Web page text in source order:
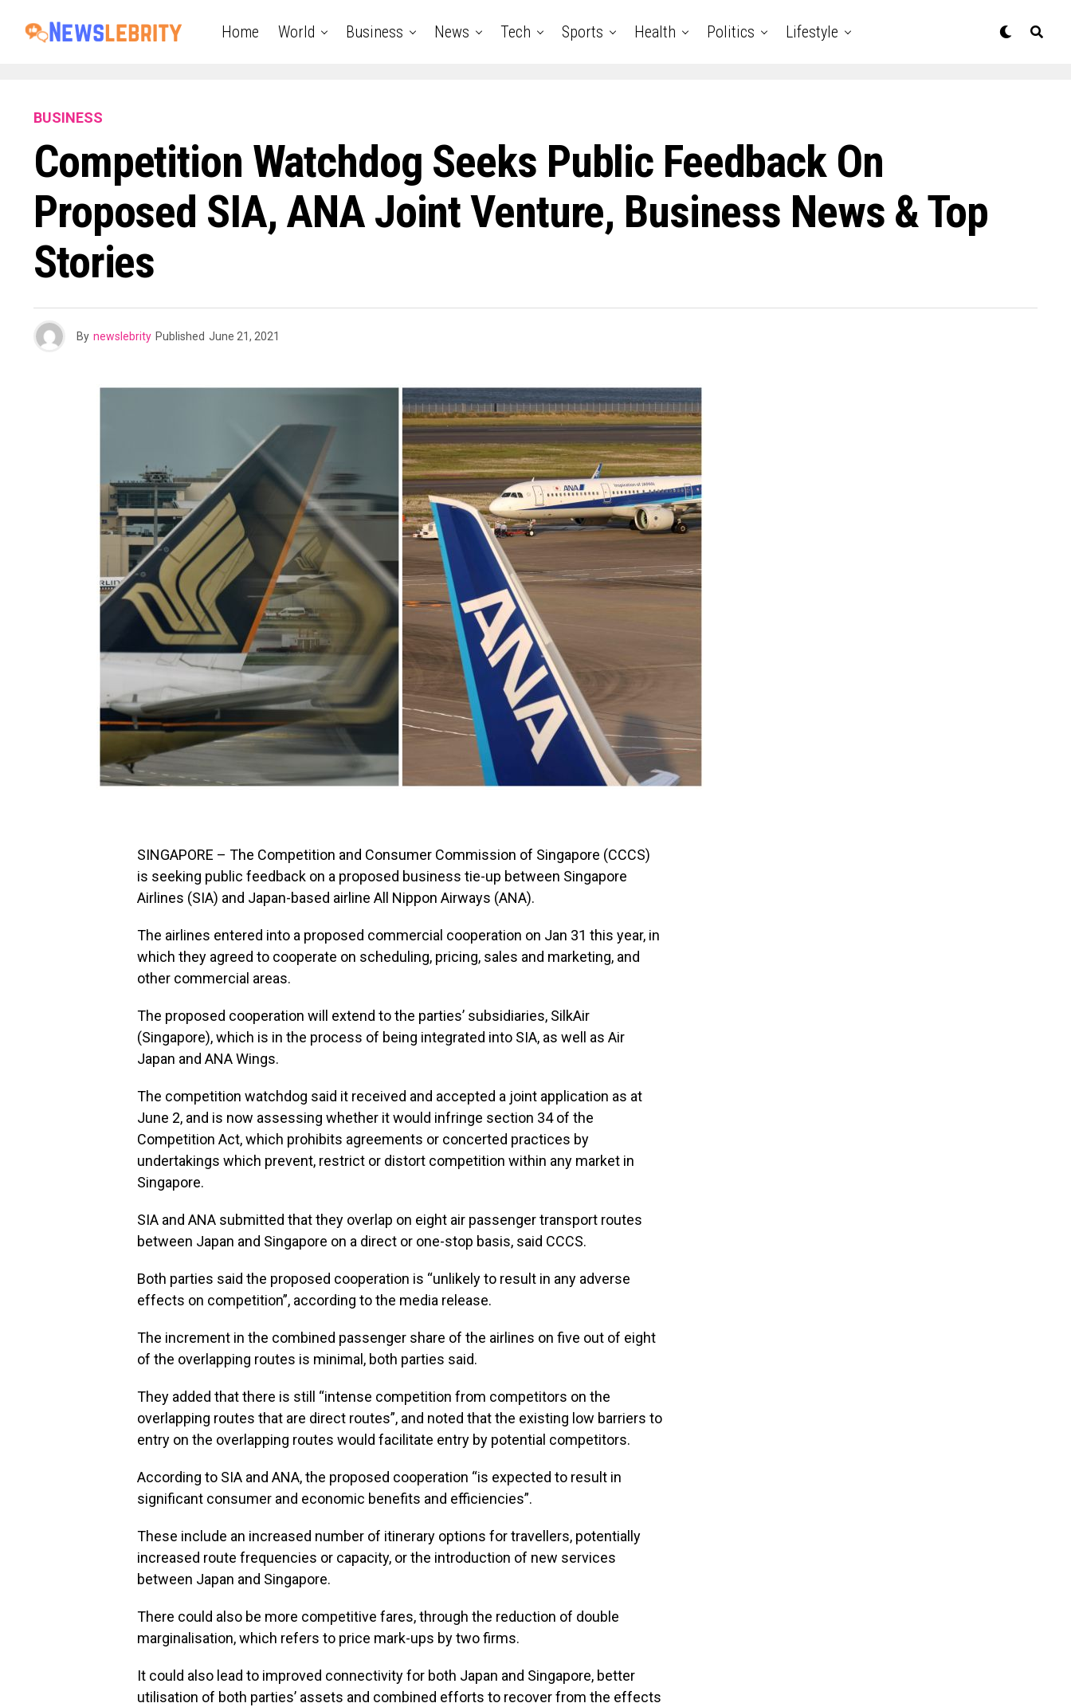
Home World Business News Tech Sports Health Politics Lifestyle
BUSINESS
Competition Watchdog Seeks Public Feedback On
Proposed SIA, ANA Joint Venture, Business News & Top
Stories
By newslebrity Published June 21, 2021
SINGAPORE – The Competition and Consumer Commission of Singapore (CCCS)
is seeking public feedback on a proposed business tie-up between Singapore
Airlines (SIA) and Japan-based airline All Nippon Airways (ANA).
The airlines entered into a proposed commercial cooperation on Jan 31 this year, in
which they agreed to cooperate on scheduling, pricing, sales and marketing, and
other commercial areas.
The proposed cooperation will extend to the parties’ subsidiaries, SilkAir
(Singapore), which is in the process of being integrated into SIA, as well as Air
Japan and ANA Wings.
The competition watchdog said it received and accepted a joint application as at
June 2, and is now assessing whether it would infringe section 34 of the
Competition Act, which prohibits agreements or concerted practices by
undertakings which prevent, restrict or distort competition within any market in
Singapore.
SIA and ANA submitted that they overlap on eight air passenger transport routes
between Japan and Singapore on a direct or one-stop basis, said CCCS.
Both parties said the proposed cooperation is “unlikely to result in any adverse
effects on competition”, according to the media release.
The increment in the combined passenger share of the airlines on five out of eight
of the overlapping routes is minimal, both parties said.
They added that there is still “intense competition from competitors on the
overlapping routes that are direct routes”, and noted that the existing low barriers to
entry on the overlapping routes would facilitate entry by potential competitors.
According to SIA and ANA, the proposed cooperation “is expected to result in
significant consumer and economic benefits and efficiencies”.
These include an increased number of itinerary options for travellers, potentially
increased route frequencies or capacity, or the introduction of new services
between Japan and Singapore.
There could also be more competitive fares, through the reduction of double
marginalisation, which refers to price mark-ups by two firms.
It could also lead to improved connectivity for both Japan and Singapore, better
utilisation of both parties’ assets and combined efforts to recover from the effects